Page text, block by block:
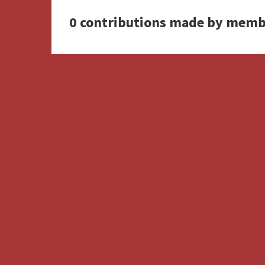
0 contributions made by